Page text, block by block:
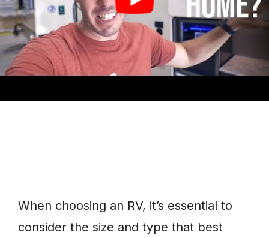
few times each year.
When choosing an RV, it’s essential to
consider the size and type that best